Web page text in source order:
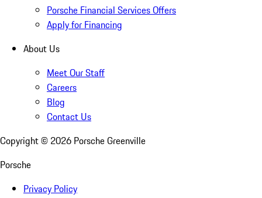
Porsche Financial Services Offers
Apply for Financing
About Us
Meet Our Staff
Careers
Blog
Contact Us
Copyright © 2026 Porsche Greenville
Porsche
Privacy Policy